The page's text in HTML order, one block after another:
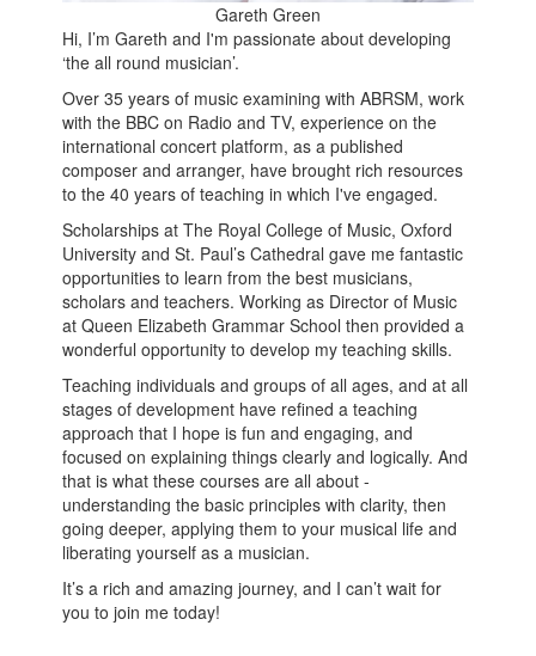
Gareth Green
Hi, I’m Gareth and I'm passionate about developing
‘the all round musician’.
Over 35 years of music examining with ABRSM, work
with the BBC on Radio and TV, experience on the
international concert platform, as a published
composer and arranger, have brought rich resources
to the 40 years of teaching in which I've engaged.
Scholarships at The Royal College of Music, Oxford
University and St. Paul’s Cathedral gave me fantastic
opportunities to learn from the best musicians,
scholars and teachers. Working as Director of Music
at Queen Elizabeth Grammar School then provided a
wonderful opportunity to develop my teaching skills.
Teaching individuals and groups of all ages, and at all
stages of development have refined a teaching
approach that I hope is fun and engaging, and
focused on explaining things clearly and logically. And
that is what these courses are all about -
understanding the basic principles with clarity, then
going deeper, applying them to your musical life and
liberating yourself as a musician.
It’s a rich and amazing journey, and I can’t wait for
you to join me today!